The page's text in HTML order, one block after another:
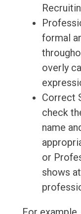
formal
overly
Correct
check
name
or
shows